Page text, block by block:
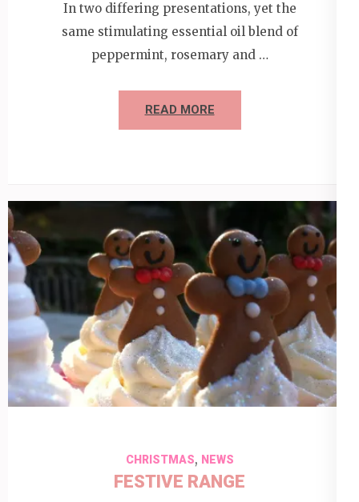
In two differing presentations, yet the
same stimulating essential oil blend of
peppermint, rosemary and …
READ MORE
CHRISTMAS, NEWS
FESTIVE RANGE